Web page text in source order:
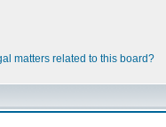
matters related to this board?